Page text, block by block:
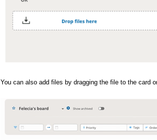
You can also add files by dragging the file to the card